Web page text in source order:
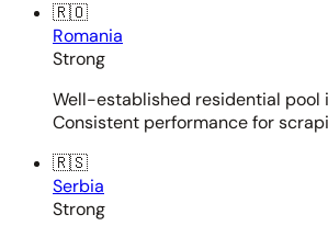
🇷🇴
Romania
Strong
Well-established residential pool
Consistent performance for
🇷🇸
Serbia
Strong